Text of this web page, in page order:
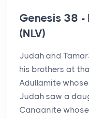
Genesis 38 -
(NLV)
Judah and
his brothers at
Adullamite
Judah saw a
Canaanite